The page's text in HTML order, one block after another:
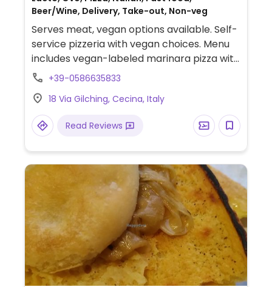
Beer/Wine, Delivery, Take-out, Non-veg
Serves meat, vegan options available. Self-
service pizzeria with vegan choices. Menu
includes vegan-labeled marinara pizza with
baked potatoes, capers and olives. Also
options. Limited choices nearby.
+39-0586635833
18 Via Gilching, Cecina, Italy
Read Reviews